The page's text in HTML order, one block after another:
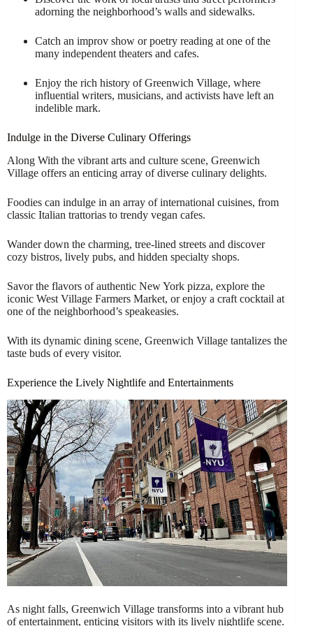
adorning the neighborhood’s walls and sidewalks.
Catch an improv show or poetry reading at one of the
many independent theaters and cafes.
Enjoy the rich history of Greenwich Village, where
influential writers, musicians, and activists have left an
indelible mark.
Indulge in the Diverse Culinary Offerings
Along With the vibrant arts and culture scene, Greenwich
Village offers an enticing array of diverse culinary delights.
Foodies can indulge in an array of international cuisines, from
classic Italian trattorias to trendy vegan cafes.
Wander down the charming, tree-lined streets and discover
cozy bistros, lively pubs, and hidden specialty shops.
Savor the flavors of authentic New York pizza, explore the
iconic West Village Farmers Market, or enjoy a craft cocktail at
one of the neighborhood’s speakeasies.
With its dynamic dining scene, Greenwich Village tantalizes the
taste buds of every visitor.
Experience the Lively Nightlife and Entertainments
As night falls, Greenwich Village transforms into a vibrant hub
of entertainment, enticing visitors with its lively nightlife scene.